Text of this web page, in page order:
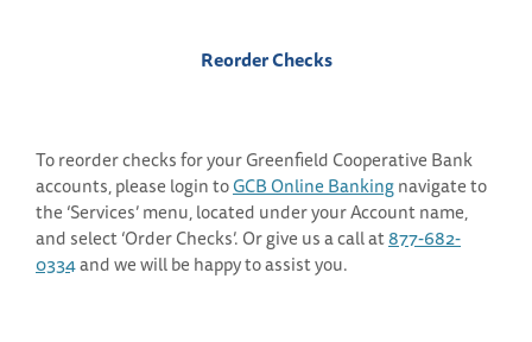
Reorder Checks
To reorder checks for your Greenfield Cooperative Bank
accounts, please login toGCB Online Bankingnavigate to
the ‘Services’ menu, located under your Account name,
and select ‘Order Checks’. Or give us a call at877-682-
0334and we will be happy to assist you.